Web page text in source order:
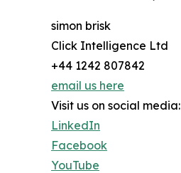
simon brisk
Click Intelligence Ltd
+44 1242 807842
email us here
Visit us on social media:
LinkedIn
Facebook
YouTube